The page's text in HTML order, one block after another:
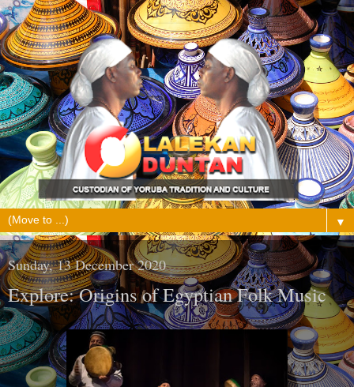
▼
Sunday, 13 December 2020
Explore: Origins of Egyptian Folk Music